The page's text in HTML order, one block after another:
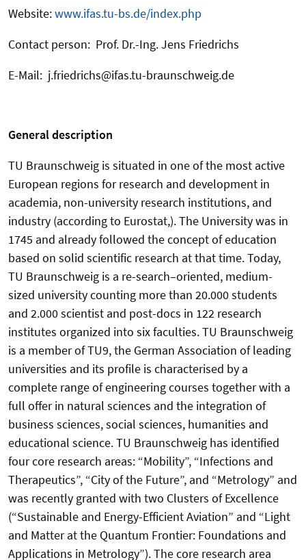
Website:www.ifas.tu-bs.de/index.php
Contact person: Prof. Dr.-Ing. Jens Friedrichs
E-Mail: j.friedrichs@ifas.tu-braunschweig.de
General description
TU Braunschweig is situated in one of the most active
European regions for research and development in
academia, non-university research institutions, and
industry (according to Eurostat,). The University was in
1745 and already followed the concept of education
based on solid scientific research at that time. Today,
TU Braunschweig is a re-search–oriented, medium-
sized university counting more than 20.000 students
and 2.000 scientist and post-docs in 122 research
institutes organized into six faculties. TU Braunschweig
is a member of TU9, the German Association of leading
universities and its profile is characterised by a
complete range of engineering courses together with a
full offer in natural sciences and the integration of
business sciences, social sciences, humanities and
educational science. TU Braunschweig has identified
four core research areas: “Mobility”, “Infections and
Therapeutics”, “City of the Future”, and “Metrology” and
was recently granted with two Clusters of Excellence
(“Sustainable and Energy-Efficient Aviation” and “Light
and Matter at the Quantum Frontier: Foundations and
Applications in Metrology”). The core research area